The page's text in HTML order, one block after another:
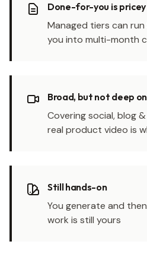
Done-for-you is pricey
Managed tiers can
you into multi-month
Broad, but not deep
Covering social, blog
real product video is
Still hands-on
You generate and
work is still yours